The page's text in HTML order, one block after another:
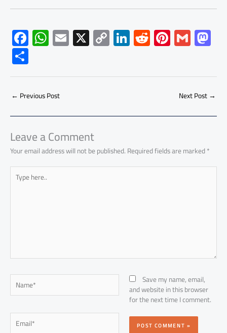
F
ac
e
b
o
ok
W
h
at
s
A
p
p
E
m
ail
X C
o
py
Li
Li
nk
e
dI
R
e
d
di
Pi
nt
er
es
G
m
ailto
d
o
n
S
h
ar
e
← Previous Post Next Post→
Leave a Comment
Your email address will not be published.Required fields are marked*
Type
here..
Name*
Email*
Save my name, email,
and website in this browser
for the next time I comment.